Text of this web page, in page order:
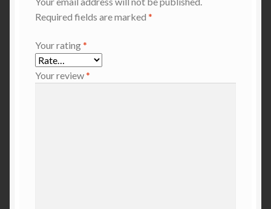
Required fields are marked *
Your rating*
Your review*